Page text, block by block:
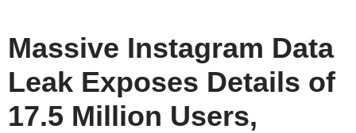
Massive Instagram Data
Leak Exposes Details of
17.5 Million Users,